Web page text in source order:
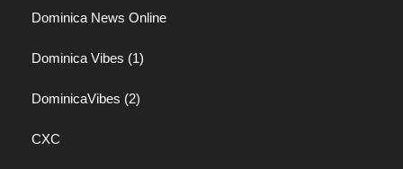
Dominica News Online
Dominica Vibes (1)
DominicaVibes (2)
CXC